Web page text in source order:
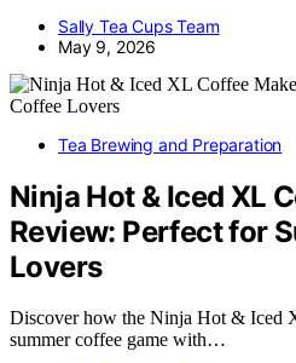
Sally Tea Cups Team
May 9, 2026
Tea Brewing and Preparation
Ninja Hot & Iced XL
Review: Perfect for
Lovers
Discover how the Ninja Hot & Iced
summer coffee game with…